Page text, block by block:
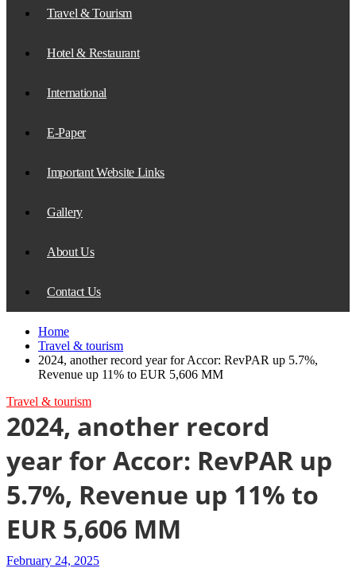
Travel & Tourism
Hotel & Restaurant
International
E-Paper
Important Website Links
Gallery
About Us
Contact Us
Home
Travel & tourism
2024, another record year for Accor: RevPAR up 5.7%,
Revenue up 11% to EUR 5,606 MM
Travel & tourism
2024, another record
year for Accor: RevPAR up
5.7%, Revenue up 11% to
EUR 5,606 MM
February 24, 2025